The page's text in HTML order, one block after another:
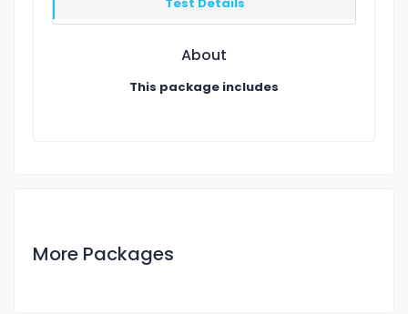
About
This package includes
More Packages